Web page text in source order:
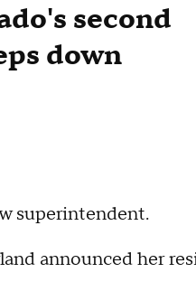
second
down
superintendent.
announced her